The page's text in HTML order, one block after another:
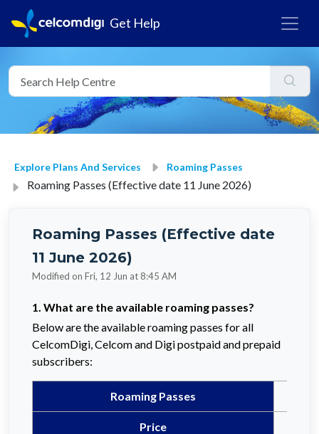
Get Help
Explore Plans And Services Roaming Passes
Roaming Passes (Effective date 11 June 2026)
Roaming Passes (Effective date
11 June 2026)
Modified on Fri, 12 Jun at 8:45 AM
1. What are the available roaming passes?
Below are the available roaming passes for all
CelcomDigi, Celcom and Digi postpaid and prepaid
subscribers:
Roaming Passes
Price